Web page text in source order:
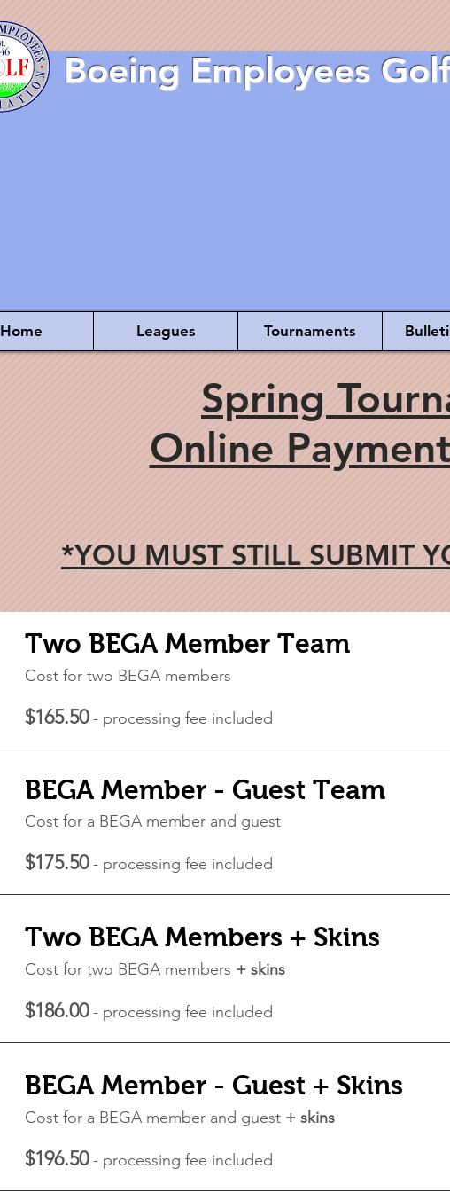
Boeing Employees
Home Leagues Tournaments
Spring
Online
*YOU MUST STILL SUBMIT
Two BEGA Member Team
Cost for two BEGA members
$165.50- processing fee included
BEGA Member - Guest Team
Cost for a BEGA member and guest
$175.50- processing fee included
Two BEGA Members + Skins
Cost for two BEGA members + skins
$186.00- processing fee included
BEGA Member - Guest + Skins
Cost for a BEGA member and guest + skins
$196.50- processing fee included